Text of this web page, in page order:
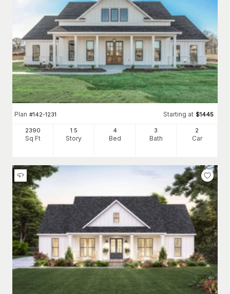
Plan #142-1231 Starting at $1445
2390
Sq Ft
1.5
Story
4
Bed
3
Bath
2
Car